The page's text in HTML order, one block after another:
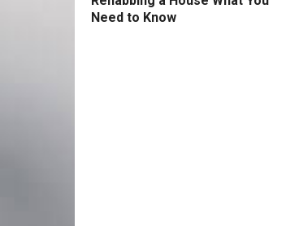
Need to Know